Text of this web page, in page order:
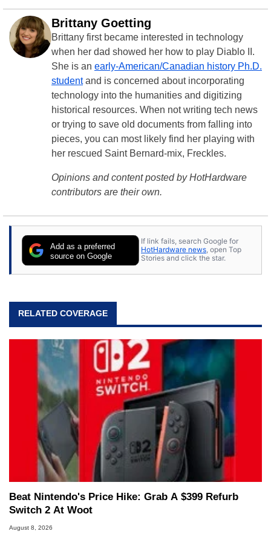
Brittany Goetting
Brittany first became interested in technology
when her dad showed her how to play Diablo II.
She is an early-American/Canadian history Ph.D.
studentand is concerned about incorporating
technology into the humanities and digitizing
historical resources. When not writing tech news
or trying to save old documents from falling into
pieces, you can most likely find her playing with
her rescued Saint Bernard-mix, Freckles.
Opinions and content posted by HotHardware
contributors are their own.
Add as a preferred
source on Google
If link fails, search Google for
HotHardware news, open Top
Stories and click the star.
RELATED COVERAGE
Beat Nintendo's Price Hike: Grab A $399 Refurb
Switch 2 At Woot
August 8, 2026